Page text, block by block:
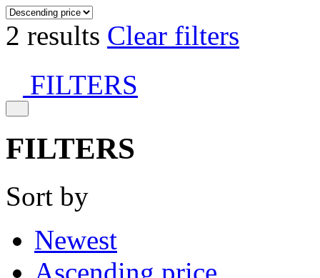
2 results Clear filters
FILTERS
FILTERS
Sort by
Newest
Ascending price